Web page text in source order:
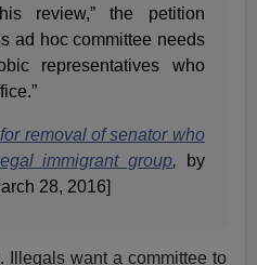
review,” the petition
ad hoc committee needs
representatives who
removal of senator who
immigrant group,
by
28, 2016]
Illegals want a committee to